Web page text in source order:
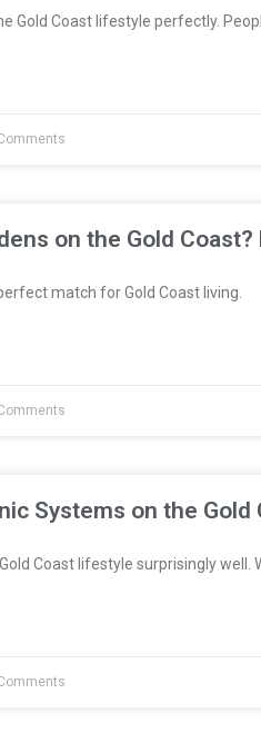
Gold Coast lifestyle perfectly.
on the Gold Coast?
match for Gold Coast living.
Systems on the Gold
Coast lifestyle surprisingly well.